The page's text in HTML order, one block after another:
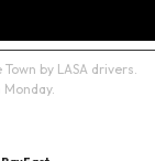
by LASA drivers.